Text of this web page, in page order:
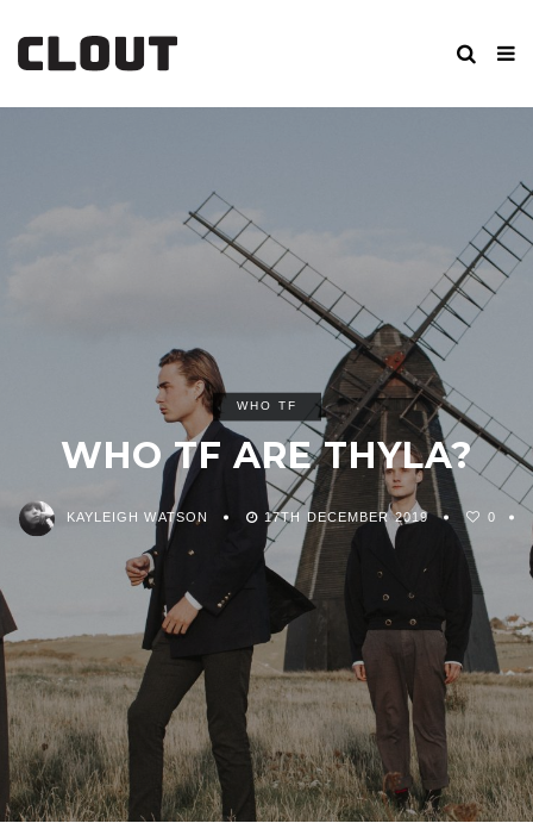
WHO TF
WHO TF ARE THYLA?
KAYLEIGH WATSON 17TH DECEMBER 2019 0